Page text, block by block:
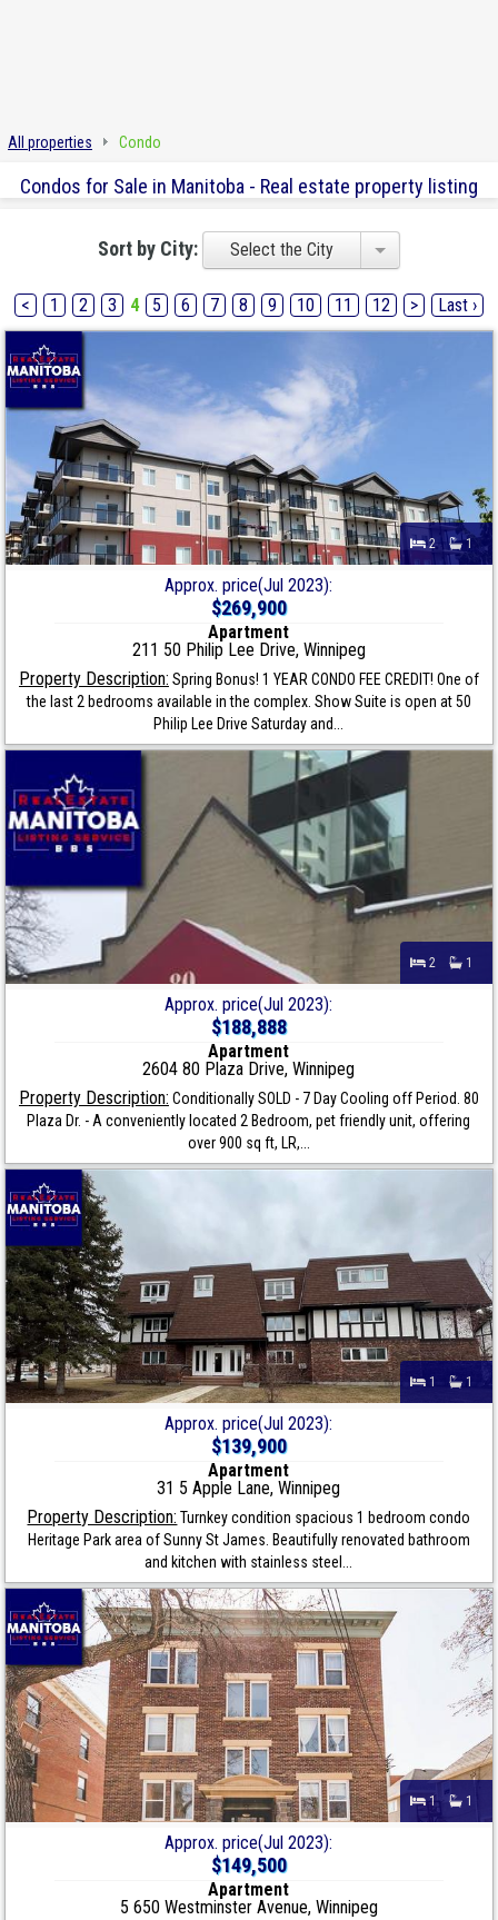
All properties Condo
Condos for Sale in Manitoba - Real estate property listing
Sort by City: Select the City
< 1 2 3 4 5 6 7 8 9 10 11 12 > Last ›
2 1
Approx. price(Jul 2023):
$269,900
Apartment
211 50 Philip Lee Drive, Winnipeg
Property Description: Spring Bonus! 1 YEAR CONDO FEE CREDIT! One of
the last 2 bedrooms available in the complex. Show Suite is open at 50
Philip Lee Drive Saturday and...
2 1
Approx. price(Jul 2023):
$188,888
Apartment
2604 80 Plaza Drive, Winnipeg
Property Description: Conditionally SOLD - 7 Day Cooling off Period. 80
Plaza Dr. - A conveniently located 2 Bedroom, pet friendly unit, offering
over 900 sq ft, LR,...
1 1
Approx. price(Jul 2023):
$139,900
Apartment
31 5 Apple Lane, Winnipeg
Property Description: Turnkey condition spacious 1 bedroom condo
Heritage Park area of Sunny St James. Beautifully renovated bathroom
and kitchen with stainless steel...
1 1
Approx. price(Jul 2023):
$149,500
Apartment
5 650 Westminster Avenue, Winnipeg